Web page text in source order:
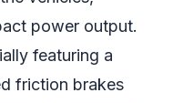
power output.
featuring a
friction brakes